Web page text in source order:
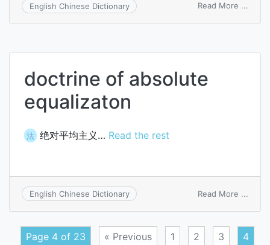
English Chinese Dictionary Read More ...
doctrine of absolute
equalizaton
法 绝对平均主义… Read the rest
English Chinese Dictionary Read More ...
Page 4 of 23 « Previous 1 2 3 4